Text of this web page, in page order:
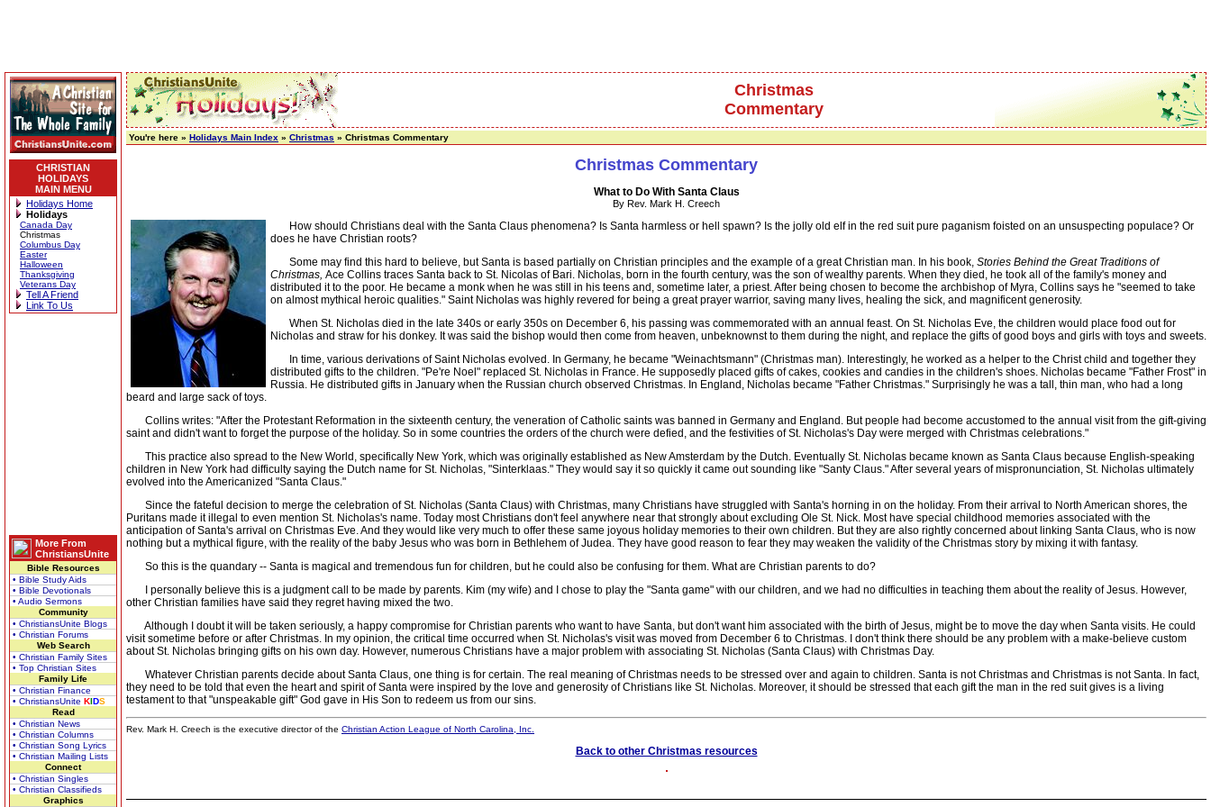
CHRISTIAN
HOLIDAYS
MAIN MENU
Holidays Home
Holidays
Canada Day
Christmas
Columbus Day
Easter
Halloween
Thanksgiving
Veterans Day
Tell A Friend
Link To Us
More From
ChristiansUnite
Bible Resources
• Bible Study Aids
• Bible Devotionals
• Audio Sermons
Community
• ChristiansUnite Blogs
• Christian Forums
Web Search
• Christian Family Sites
• Top Christian Sites
Family Life
• Christian Finance
• ChristiansUnite KIDS
Read
• Christian News
• Christian Columns
• Christian Song Lyrics
• Christian Mailing Lists
Connect
• Christian Singles
• Christian Classifieds
Graphics
Christmas
Commentary
You're here » Holidays Main Index » Christmas » Christmas Commentary
Christmas Commentary
What to Do With Santa Claus
By Rev. Mark H. Creech
How should Christians deal with the Santa Claus phenomena? Is Santa harmless or hell spawn? Is the jolly old elf in the red suit pure paganism foisted on an unsuspecting populace? Or
does he have Christian roots?
Some may find this hard to believe, but Santa is based partially on Christian principles and the example of a great Christian man. In his book, Stories Behind the Great Traditions of
Christmas, Ace Collins traces Santa back to St. Nicolas of Bari. Nicholas, born in the fourth century, was the son of wealthy parents. When they died, he took all of the family's money and
distributed it to the poor. He became a monk when he was still in his teens and, sometime later, a priest. After being chosen to become the archbishop of Myra, Collins says he "seemed to take
on almost mythical heroic qualities." Saint Nicholas was highly revered for being a great prayer warrior, saving many lives, healing the sick, and magnificent generosity.
When St. Nicholas died in the late 340s or early 350s on December 6, his passing was commemorated with an annual feast. On St. Nicholas Eve, the children would place food out for
Nicholas and straw for his donkey. It was said the bishop would then come from heaven, unbeknownst to them during the night, and replace the gifts of good boys and girls with toys and sweets.
In time, various derivations of Saint Nicholas evolved. In Germany, he became "Weinachtsmann" (Christmas man). Interestingly, he worked as a helper to the Christ child and together they
distributed gifts to the children. "Pe're Noel" replaced St. Nicholas in France. He supposedly placed gifts of cakes, cookies and candies in the children's shoes. Nicholas became "Father Frost" in
Russia. He distributed gifts in January when the Russian church observed Christmas. In England, Nicholas became "Father Christmas." Surprisingly he was a tall, thin man, who had a long
beard and large sack of toys.
Collins writes: "After the Protestant Reformation in the sixteenth century, the veneration of Catholic saints was banned in Germany and England. But people had become accustomed to the annual visit from the gift-giving
saint and didn't want to forget the purpose of the holiday. So in some countries the orders of the church were defied, and the festivities of St. Nicholas's Day were merged with Christmas celebrations."
This practice also spread to the New World, specifically New York, which was originally established as New Amsterdam by the Dutch. Eventually St. Nicholas became known as Santa Claus because English-speaking
children in New York had difficulty saying the Dutch name for St. Nicholas, "Sinterklaas." They would say it so quickly it came out sounding like "Santy Claus." After several years of mispronunciation, St. Nicholas ultimately
evolved into the Americanized "Santa Claus."
Since the fateful decision to merge the celebration of St. Nicholas (Santa Claus) with Christmas, many Christians have struggled with Santa's horning in on the holiday. From their arrival to North American shores, the
Puritans made it illegal to even mention St. Nicholas's name. Today most Christians don't feel anywhere near that strongly about excluding Ole St. Nick. Most have special childhood memories associated with the
anticipation of Santa's arrival on Christmas Eve. And they would like very much to offer these same joyous holiday memories to their own children. But they are also rightly concerned about linking Santa Claus, who is now
nothing but a mythical figure, with the reality of the baby Jesus who was born in Bethlehem of Judea. They have good reason to fear they may weaken the validity of the Christmas story by mixing it with fantasy.
So this is the quandary -- Santa is magical and tremendous fun for children, but he could also be confusing for them. What are Christian parents to do?
I personally believe this is a judgment call to be made by parents. Kim (my wife) and I chose to play the "Santa game" with our children, and we had no difficulties in teaching them about the reality of Jesus. However,
other Christian families have said they regret having mixed the two.
Although I doubt it will be taken seriously, a happy compromise for Christian parents who want to have Santa, but don't want him associated with the birth of Jesus, might be to move the day when Santa visits. He could
visit sometime before or after Christmas. In my opinion, the critical time occurred when St. Nicholas's visit was moved from December 6 to Christmas. I don't think there should be any problem with a make-believe custom
about St. Nicholas bringing gifts on his own day. However, numerous Christians have a major problem with associating St. Nicholas (Santa Claus) with Christmas Day.
Whatever Christian parents decide about Santa Claus, one thing is for certain. The real meaning of Christmas needs to be stressed over and again to children. Santa is not Christmas and Christmas is not Santa. In fact,
they need to be told that even the heart and spirit of Santa were inspired by the love and generosity of Christians like St. Nicholas. Moreover, it should be stressed that each gift the man in the red suit gives is a living
testament to that "unspeakable gift" God gave in His Son to redeem us from our sins.
Rev. Mark H. Creech is the executive director of the Christian Action League of North Carolina, Inc.
Back to other Christmas resources